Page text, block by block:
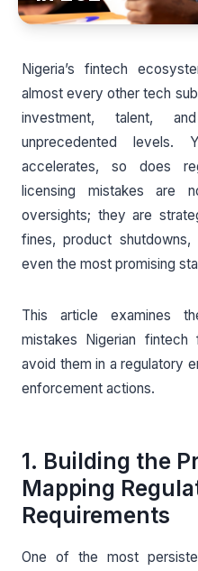
Nigeria’s fintech
almost every other tech
investment, talent,
unprecedented levels.
accelerates, so does
licensing mistakes are
oversights; they are
fines, product
even the most promising
This article examines
mistakes Nigerian
avoid them in a regulatory
enforcement actions.
1. Building the
Mapping
Requirements
One of the most